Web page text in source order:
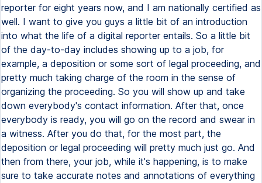
reporter for eight years now, and I am nationally certified as
well. I want to give you guys a little bit of an introduction
into what the life of a digital reporter entails. So a little bit
of the day-to-day includes showing up to a job, for
example, a deposition or some sort of legal proceeding, and
pretty much taking charge of the room in the sense of
organizing the proceeding. So you will show up and take
down everybody's contact information. After that, once
everybody is ready, you will go on the record and swear in
a witness. After you do that, for the most part, the
deposition or legal proceeding will pretty much just go. And
then from there, your job, while it's happening, is to make
sure to take accurate notes and annotations of everything